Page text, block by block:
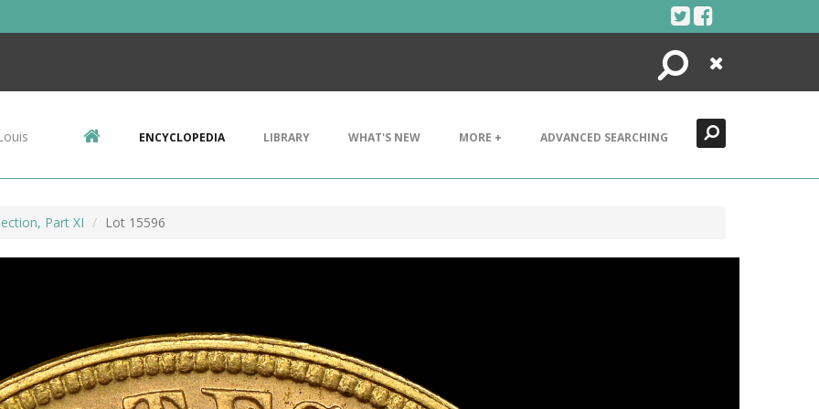
Search
Close
ENCYCLOPEDIA LIBRARY WHAT'S NEW MORE + ADVANCED SEARCHING
Part XI Lot 15596